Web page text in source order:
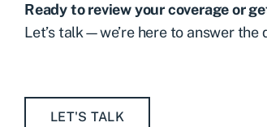
Ready to review your coverage or
Let’s talk—we’re here to answer the
LET'S TALK